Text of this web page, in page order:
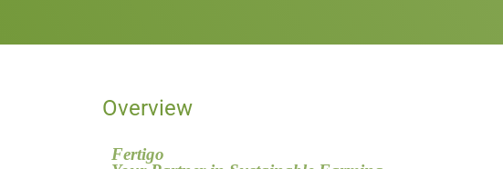
Overview
Fertigo